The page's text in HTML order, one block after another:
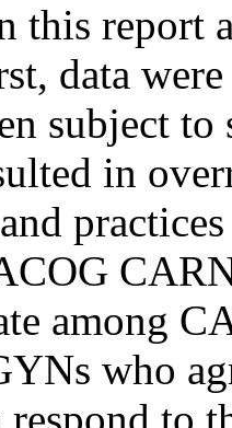
this report
data
subject
in
among
who